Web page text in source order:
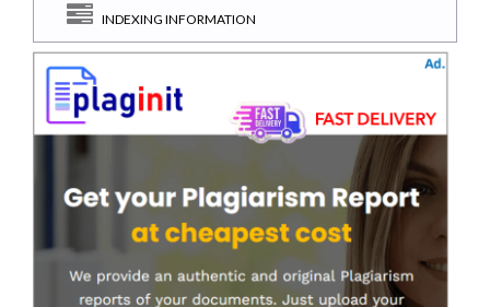
INDEXING INFORMATION